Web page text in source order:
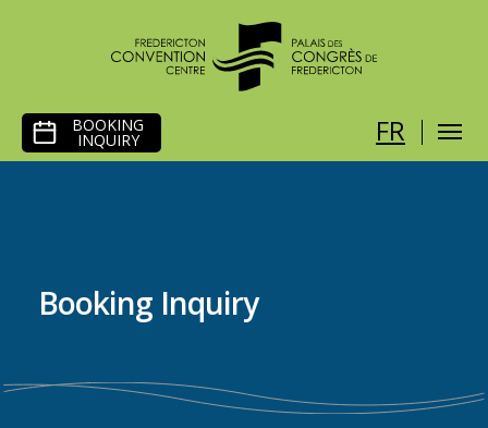
CONTENT
FR
BOOKING
INQUIRY
Booking Inquiry